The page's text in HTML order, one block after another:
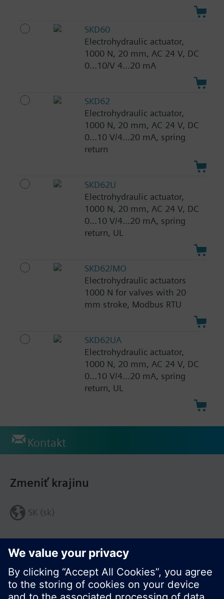
SKD60
Electrohydraulic actuator,
1000 N, 20 mm, AC 24 V, DC
0...10/V 4...20 mA
SKD62
Electrohydraulic actuator,
1000 N, 20 mm, AC 24 V, DC
0...10 V/4...20 mA, spring
return
SKD62U
Electrohydraulic actuator,
1000 N, 20 mm, AC 24 V, DC
0...10 V/4...20 mA, spring
return, UL
SKD62/MO
Electrohydraulic actuators
1000 N for valves with 20
mm stroke, Modbus RTU
SKD62UA
Electrohydraulic actuator,
1000 N, 20 mm, AC 24 V, DC
0...10 V/4...20 mA, spring
return, UL
Kontakt
Zdieľať túto stránku:
Zmeniť krajinu
SK (sk)